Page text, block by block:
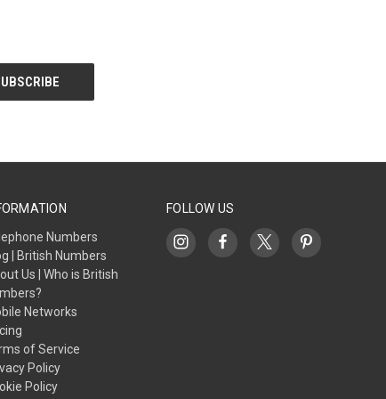
Numbers
| British Numbers
Us | Who is British
Networks
of Service
Policy
Policy
FOLLOW US